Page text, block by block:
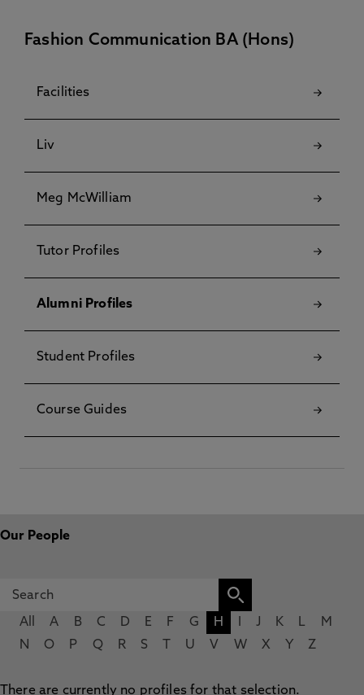
Fashion Communication BA (Hons)
Facilities
Liv
Meg McWilliam
Tutor Profiles
Alumni Profiles
Student Profiles
Course Guides
Our People
All A B C D E F G H J K L
M
N
O P Q R S U V W X Y Z
There are currently no profiles for that selection.